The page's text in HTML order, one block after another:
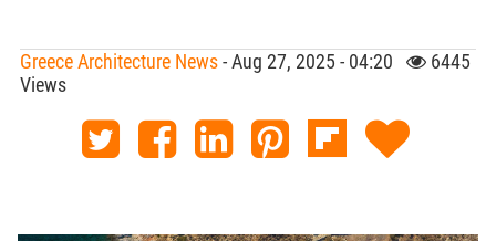
Greece Architecture News- Aug 27, 2025 - 04:20
6445
Views